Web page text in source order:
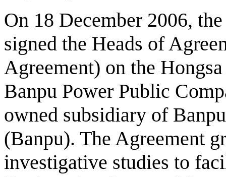
On 18 December 2006,
signed the Heads of
Agreement) on the
Banpu Power Public
owned subsidiary of
(Banpu). The Agreement
investigative studies to